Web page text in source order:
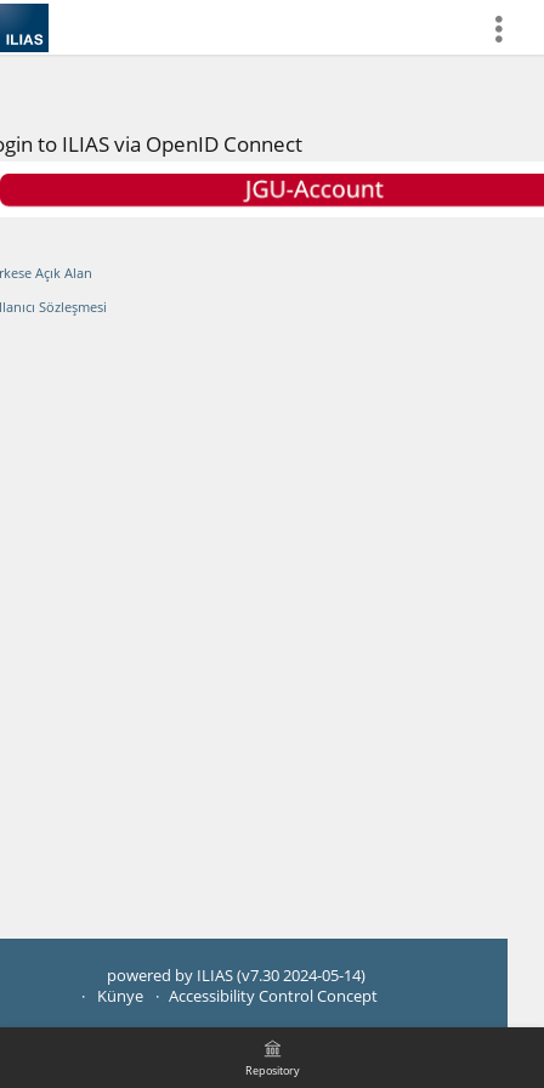
more
Repository
to ILIAS via OpenID Connect
Açık Alan
Sözleşmesi
powered by ILIAS (v7.30 2024-05-14)
Künye
Accessibility Control Concept